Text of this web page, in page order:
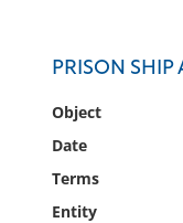
PRISON SHIP
Object
Date
Terms
Entity